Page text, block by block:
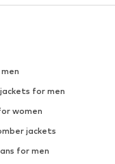
for men
women
jackets
for men